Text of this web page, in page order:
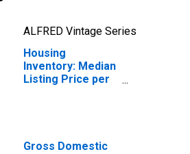
ALFRED Vintage Series
Housing
Inventory: Median
Listing Price per
County, TX
Gross Domestic